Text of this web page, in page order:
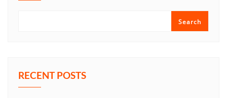
Search
RECENT POSTS